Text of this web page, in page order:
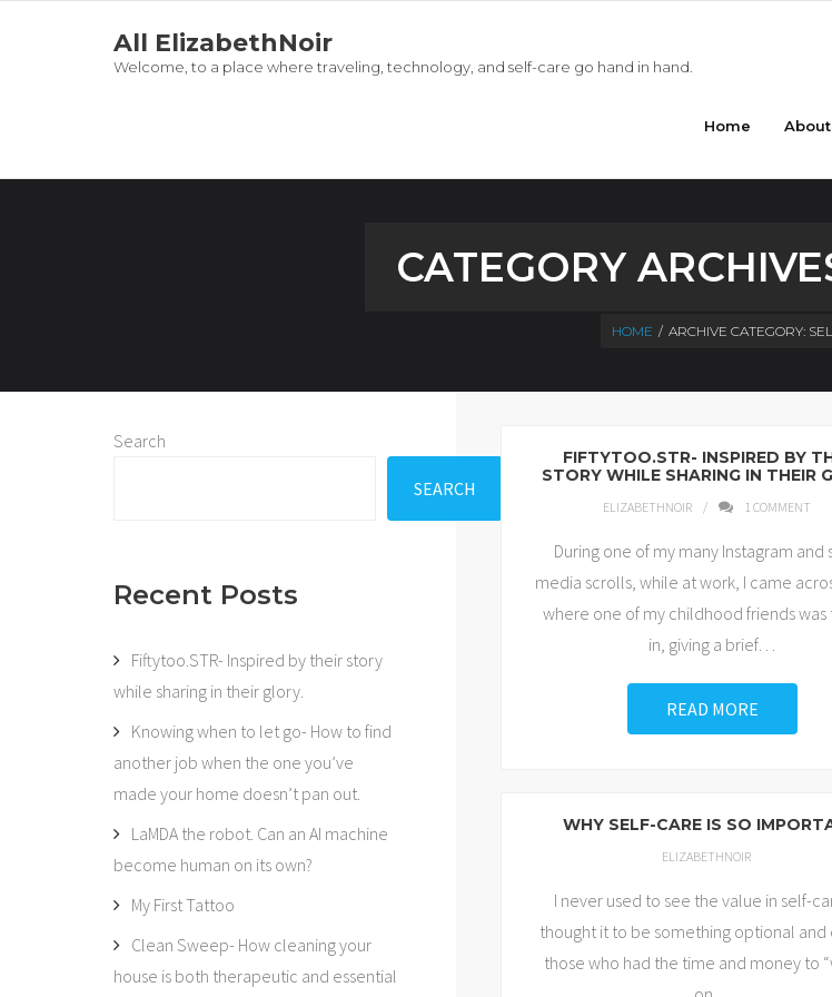
All ElizabethNoir
Welcome, to a place where traveling, technology, and self-care go hand in hand.
Home About
CATEGORY
HOME / ARCHIVE CATEGORY:
FIFTYTOO.STR- INSPIRED BY
STORY WHILE SHARING IN THEIR
ELIZABETHNOIR 1 COMMENT
During one of my many Instagram and
media scrolls, while at work, I came
where one of my childhood friends was
in, giving a brief…
READ MORE
WHY SELF-CARE IS SO
ELIZABETHNOIR
I never used to see the value in self-
thought it to be something optional and
those who had the time and money to
Search
SEARCH
Recent Posts
Fiftytoo.STR- Inspired by their story
while sharing in their glory.
Knowing when to let go- How to find
another job when the one you’ve
made your home doesn’t pan out.
LaMDA the robot. Can an AI machine
become human on its own?
My First Tattoo
Clean Sweep- How cleaning your
house is both therapeutic and essential